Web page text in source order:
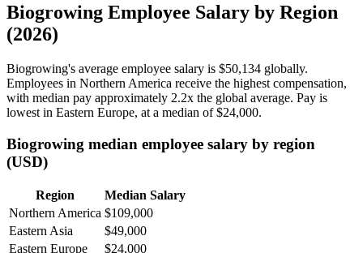
Biogrowing Employee Salary by Region
(2026)
Biogrowing's average employee salary is $50,134 globally.
Employees in Northern America receive the highest compensation,
with median pay approximately 2.2x the global average. Pay is
lowest in Eastern Europe, at a median of$24,000.
Biogrowing median employee salary by region
(USD)
Region
Median Salary
Northern America $109,000
Eastern Asia
$49,000
Eastern Europe
$24,000